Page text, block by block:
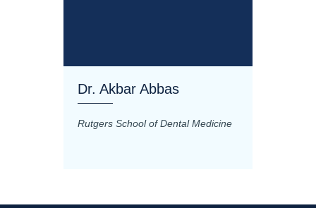
Dr. Akbar Abbas
Rutgers School of Dental Medicine